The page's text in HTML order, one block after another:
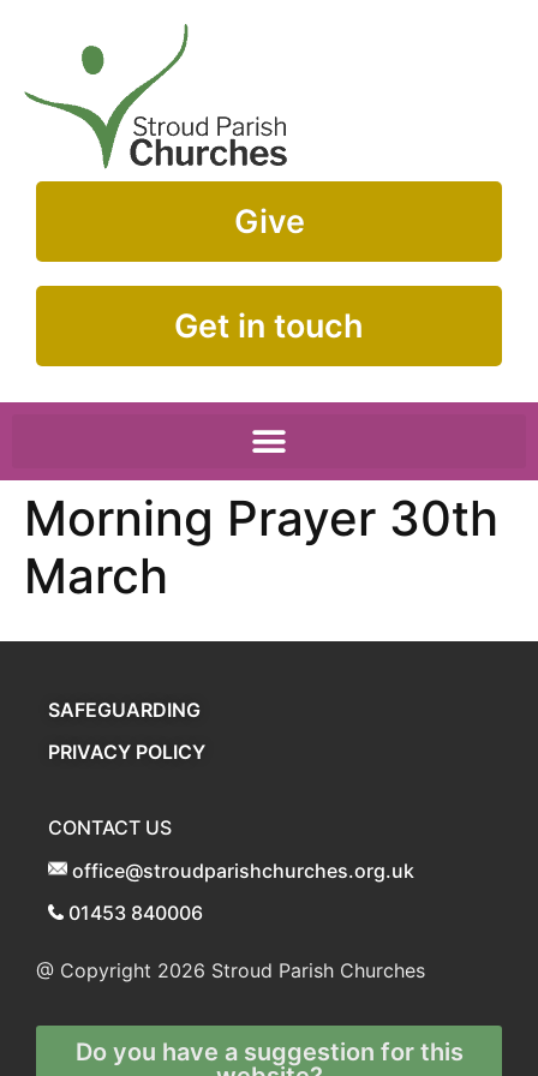
Give
Get in touch
Morning Prayer 30th
March
SAFEGUARDING
PRIVACY POLICY
CONTACT US
office@stroudparishchurches.org.uk
01453 840006
@ Copyright 2026 Stroud Parish Churches
Do you have a suggestion for this